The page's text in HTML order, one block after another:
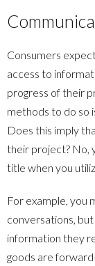
Consumers
access to
progress of their
methods to do so
Does this imply
their project? No,
title when you
For example, you
conversations,
information they
goods are